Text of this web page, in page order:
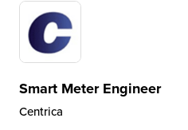
Smart Meter Engineer
Centrica